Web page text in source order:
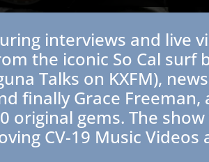
interviews and live
the iconic So Cal
Talks on KXFM),
finally Grace
original gems. The
CV-19 Music Videos